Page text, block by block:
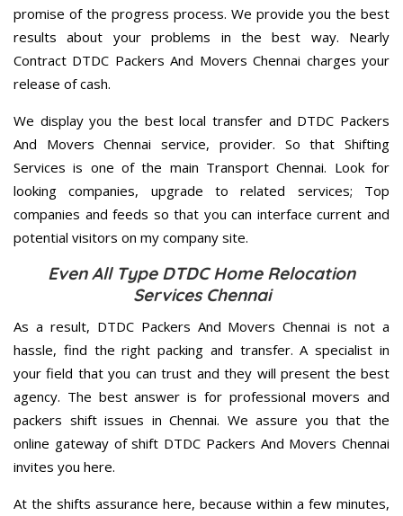
promise of the progress process. We provide you the best
results about your problems in the best way. Nearly
Contract DTDC Packers And Movers Chennai charges your
release of cash.
We display you the best local transfer and DTDC Packers
And Movers Chennai service, provider. So that Shifting
Services is one of the main Transport Chennai. Look for
looking companies, upgrade to related services; Top
companies and feeds so that you can interface current and
potential visitors on my company site.
Even All Type DTDC Home Relocation
Services Chennai
As a result, DTDC Packers And Movers Chennai is not a
hassle, find the right packing and transfer. A specialist in
your field that you can trust and they will present the best
agency. The best answer is for professional movers and
packers shift issues in Chennai. We assure you that the
online gateway of shift DTDC Packers And Movers Chennai
invites you here.
At the shifts assurance here, because within a few minutes,